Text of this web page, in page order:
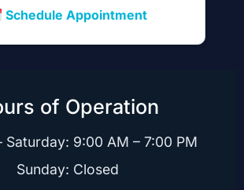
Schedule Appointment
of Operation
Saturday: 9:00 AM – 7:00 PM
Sunday: Closed